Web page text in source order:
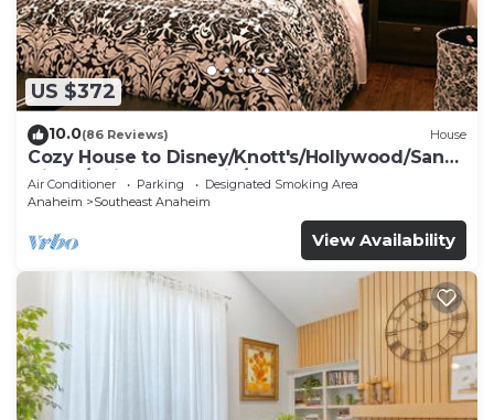
US $372
10.0(86 Reviews) House
Cozy House to Disney/Knott's/Hollywood/San
Diego/Universal Studio/Beaches
Air Conditioner Parking
Designated Smoking Area
Anaheim
Southeast Anaheim
View Availability